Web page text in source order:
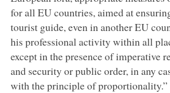
for all EU countries, aimed at
tourist guide, even in another EU
his professional activity within all
except in the presence of imperative
and security or public order, in any
with the principle of proportionality.”